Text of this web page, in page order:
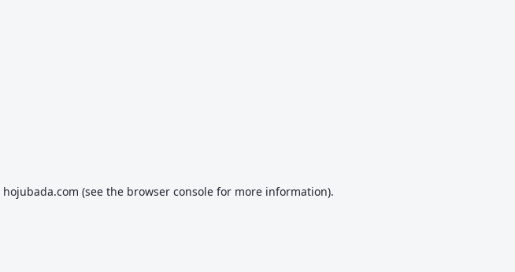
hojubada.com (see the browser console for more information).